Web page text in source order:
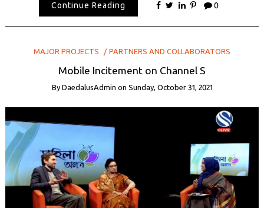
Continue Reading 0
MAJOR PROJECTS PARTNERS AND COLLABORATORS
Mobile Incitement on Channel S
By DaedalusAdmin on Sunday, October 31, 2021